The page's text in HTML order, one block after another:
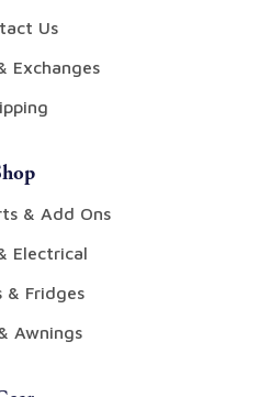
Us
Exchanges
& Add Ons
Electrical
& Fridges
Awnings